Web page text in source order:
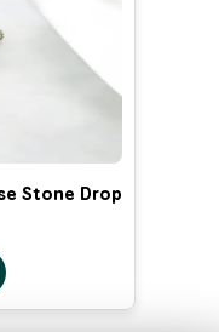
Stone Drop